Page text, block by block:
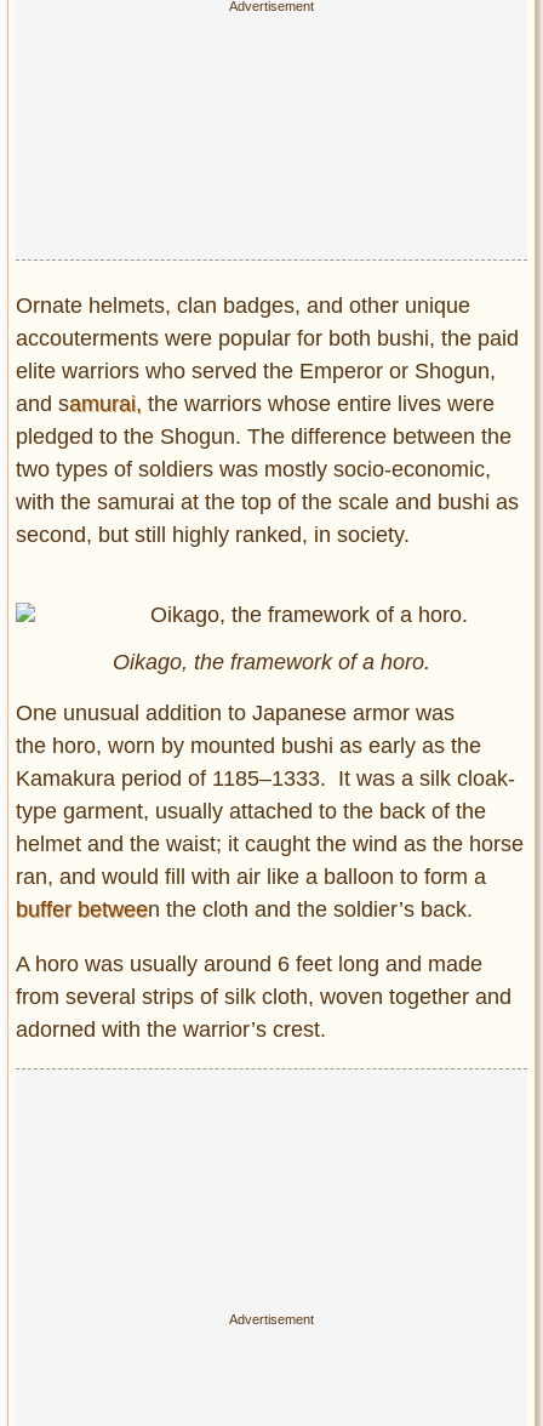
Terms of Use
Ornate helmets, clan badges, and other unique
accouterments were popular for both bushi, the paid
elite warriors who served the Emperor or Shogun,
and samurai, the warriors whose entire lives were
pledged to the Shogun. The difference between the
two types of soldiers was mostly socio-economic,
with the samurai at the top of the scale and bushi as
second, but still highly ranked, in society.
Oikago, the framework of a horo.
One unusual addition to Japanese armor was
the horo, worn by mounted bushi as early as the
Kamakura period of 1185–1333. It was a silk cloak-
type garment, usually attached to the back of the
helmet and the waist; it caught the wind as the horse
ran, and would fill with air like a balloon to form a
buffer between the cloth and the soldier’s back.
A horo was usually around 6 feet long and made
from several strips of silk cloth, woven together and
adorned with the warrior’s crest.